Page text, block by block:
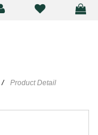
Product Detail